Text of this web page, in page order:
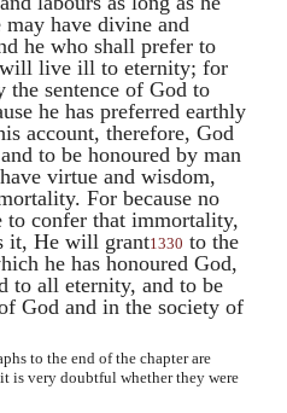
have divine and
he who shall prefer to
live ill to eternity; for
the sentence of God to
he has preferred earthly
account, therefore, God
to be honoured by man
virtue and wisdom,
For because no
confer that immortality,
it, He will grant1330 to the
he has honoured God,
to all eternity, and to be
God and in the society of
to the end of the chapter are
it is very doubtful whether they were